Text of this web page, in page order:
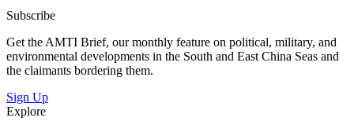
Subscribe
Get the AMTI Brief, our monthly feature on political, military, and
environmental developments in the South and East China Seas and
the claimants bordering them.
Sign Up
Explore